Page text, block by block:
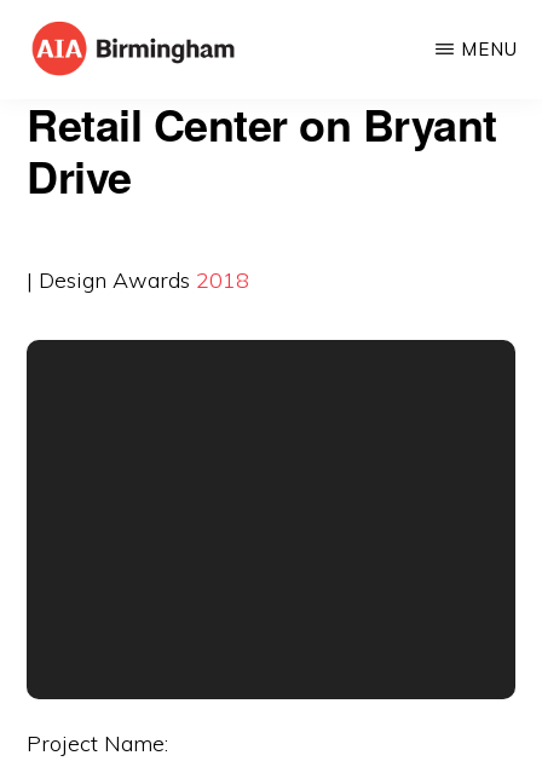
Skip
content
BIRMINGHAM
American
Institute
MENU
Retail Center on Bryant
Drive
| Design Awards 2018
Project Name: